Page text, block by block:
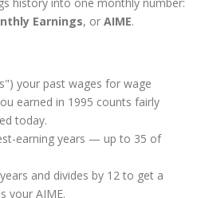
Earnings, or AIME.
your past wages for wage
earned in 1995 counts fairly
today.
earning years — up to 35 of
and divides by 12 to get a
your AIME.